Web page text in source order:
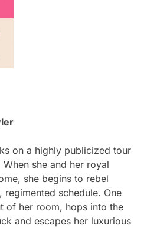
on a highly publicized tour
she and her royal
she begins to rebel
regimented schedule. One
of her room, hops into the
and escapes her luxurious